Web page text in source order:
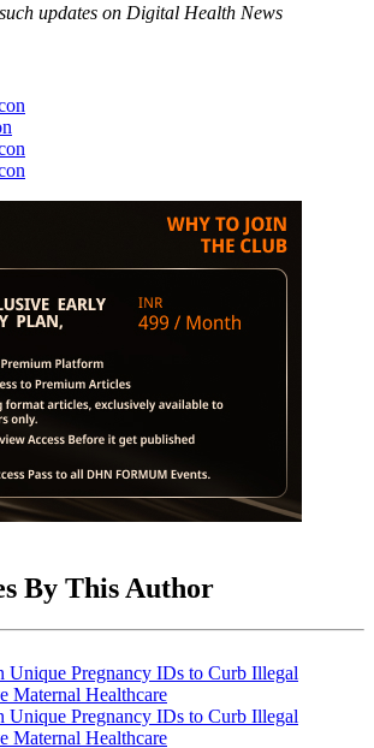
updates on Digital Health News
By This Author